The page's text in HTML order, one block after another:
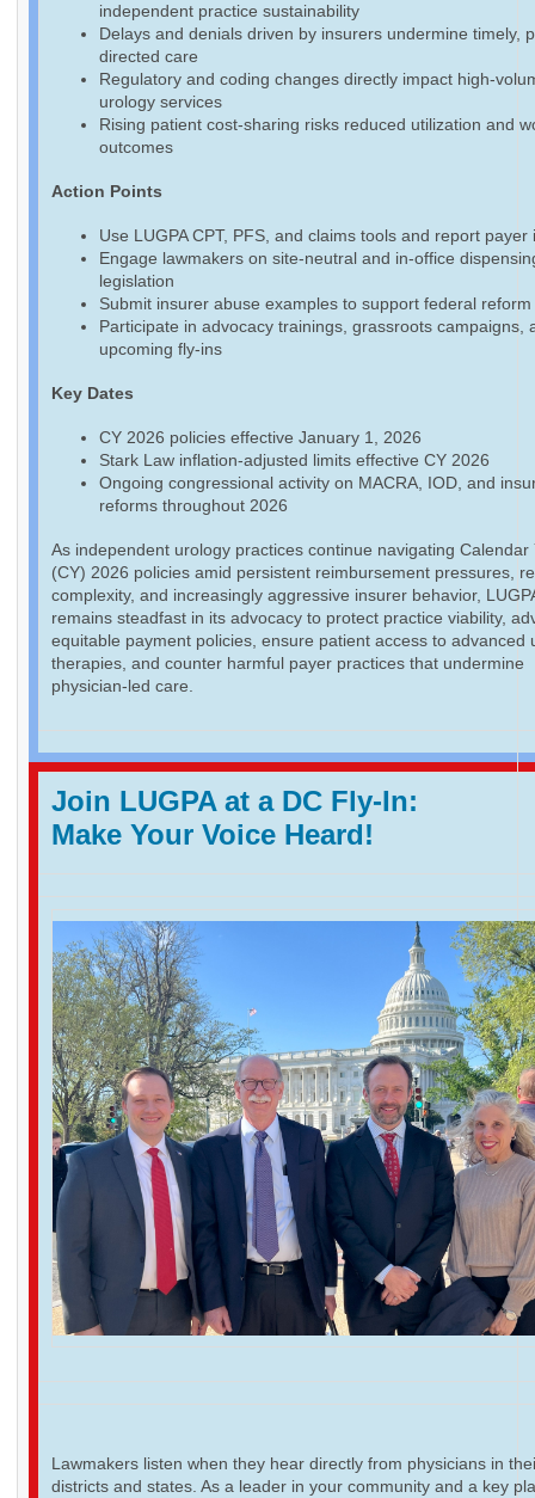
independent practice sustainability
Delays and denials driven by insurers undermine timely,
directed care
Regulatory and coding changes directly impact high-
urology services
Rising patient cost-sharing risks reduced utilization and
outcomes
Action Points
Use LUGPA CPT, PFS, and claims tools and report payer
Engage lawmakers on site-neutral and in-office
legislation
Submit insurer abuse examples to support federal
Participate in advocacy trainings, grassroots campaigns,
upcoming fly-ins
Key Dates
CY 2026 policies effective January 1, 2026
Stark Law inflation-adjusted limits effective CY 2026
Ongoing congressional activity on MACRA, IOD, and
reforms throughout 2026
As independent urology practices continue navigating Calendar
(CY) 2026 policies amid persistent reimbursement pressures,
complexity, and increasingly aggressive insurer behavior,
remains steadfast in its advocacy to protect practice viability,
equitable payment policies, ensure patient access to advanced
therapies, and counter harmful payer practices that undermine
physician-led care.
Join LUGPA at a DC Fly-In:
Make Your Voice Heard!
Lawmakers listen when they hear directly from physicians in
districts and states. As a leader in your community and a key